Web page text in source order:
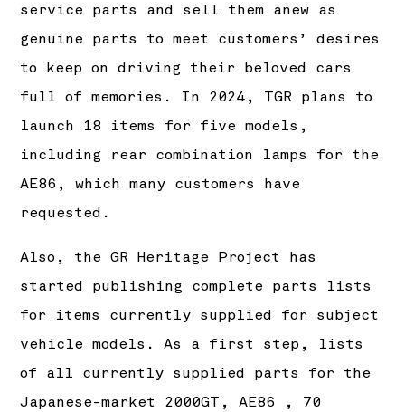
service parts and sell them anew as
genuine parts to meet customers’ desires
to keep on driving their beloved cars
full of memories. In 2024, TGR plans to
launch 18 items for five models,
including rear combination lamps for the
AE86, which many customers have
requested.
Also, the GR Heritage Project has
started publishing complete parts lists
for items currently supplied for subject
vehicle models. As a first step, lists
of all currently supplied parts for the
Japanese-market 2000GT, AE86 , 70